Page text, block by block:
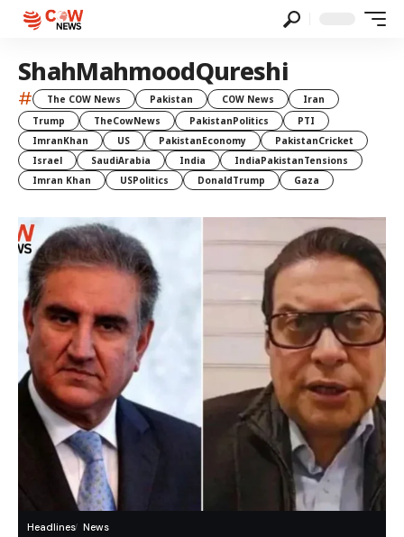
ShahMahmoodQureshi
# The COW News Pakistan COW News
Iran
Trump
TheCowNews PakistanPolitics
PTI
ImranKhan
US PakistanEconomy
PakistanCricket
Israel
SaudiArabia India
IndiaPakistanTensions
Imran Khan
USPolitics DonaldTrump Gaza
Headlines News